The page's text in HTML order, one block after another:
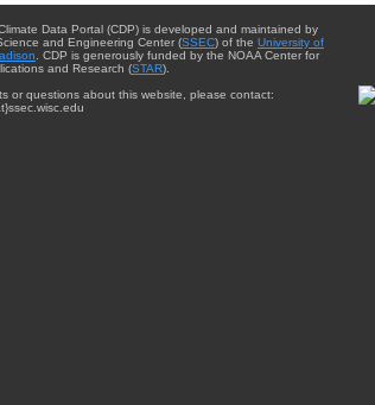
Data Portal (CDP) is developed and maintained by
and Engineering Center (SSEC) of the University of
. CDP is generously funded by the NOAA Center for
and Research (STAR).
or questions about this website, please contact: